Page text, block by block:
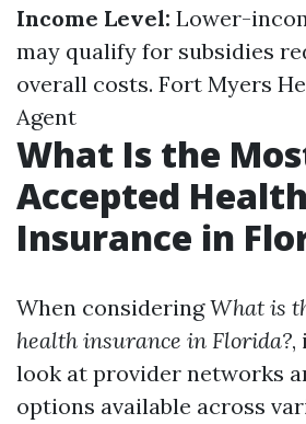
Income Level: Lower-
may qualify for subsidies
overall costs. Fort Myers
Agent
What Is the
Accepted Health
Insurance in
When consideringWhat is
health insurance in Florida?,
look at provider networks
options available across